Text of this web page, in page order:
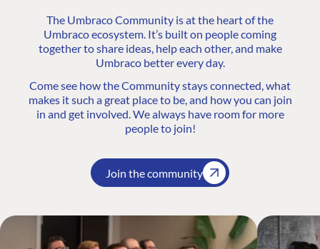
The Umbraco Community is at the heart of the
Umbraco ecosystem. It’s built on people coming
together to share ideas, help each other, and make
Umbraco better every day.
Come see how the Community stays connected, what
makes it such a great place to be, and how you can join
in and get involved. We always have room for more
people to join!
Join the community